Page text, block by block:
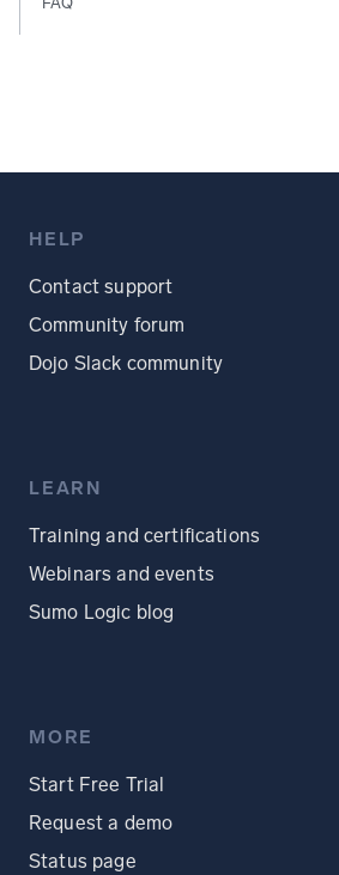
HELP
Contact support
Community forum
Dojo Slack community
LEARN
Training and certifications
Webinars and events
Sumo Logic blog
MORE
Start Free Trial
Request a demo
Status page